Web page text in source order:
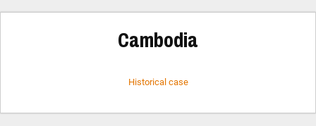
Cambodia
Historical case